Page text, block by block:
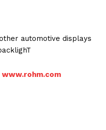
automotive displays
www.rohm.com